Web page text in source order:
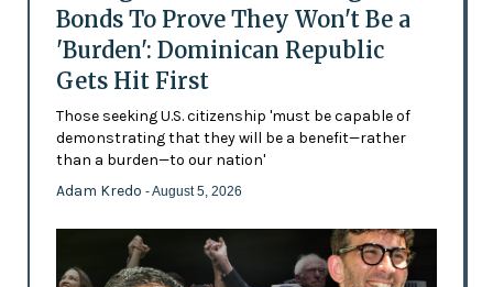
Bonds To Prove They Won't Be a
'Burden': Dominican Republic
Gets Hit First
Those seeking U.S. citizenship 'must be capable of
demonstrating that they will be a benefit—rather
than a burden—to our nation'
Adam Kredo - August 5, 2026